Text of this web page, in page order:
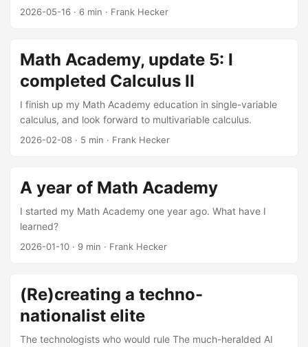
2026-05-16 · 6 min · Frank Hecker
Math Academy, update 5: I
completed Calculus II
I finish up my Math Academy education in single-variable
calculus, and look forward to multivariable calculus.
2026-02-08 · 5 min · Frank Hecker
A year of Math Academy
I started my Math Academy one year ago. What have I
learned?
2026-01-10 · 9 min · Frank Hecker
(Re)creating a techno-
nationalist elite
The technologists who would rule The much-heralded AI